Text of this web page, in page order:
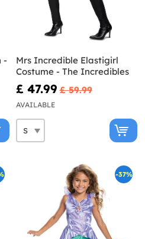
-
Mrs Incredible Elastigirl
Costume - The Incredibles
£ 47.99 £ 59.99
AVAILABLE
-37%